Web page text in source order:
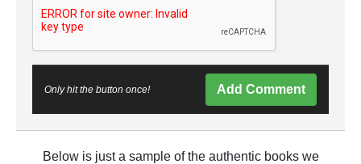
Only hit the button once! Add Comment
Below is just a sample of the authentic books we